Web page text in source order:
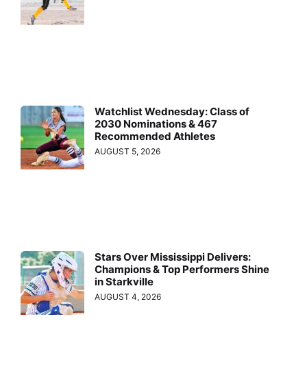
Watchlist Wednesday: Class of
2030 Nominations & 467
Recommended Athletes
AUGUST 5, 2026
Stars Over Mississippi Delivers:
Champions & Top Performers Shine
in Starkville
AUGUST 4, 2026